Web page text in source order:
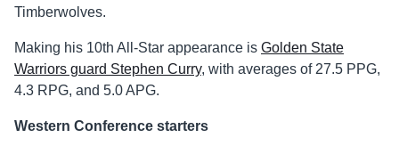
Timberwolves.
Making his 10th All-Star appearance is Golden State
Warriors guard Stephen Curry, with averages of27.5 PPG,
4.3 RPG, and 5.0 APG.
Western Conference starters